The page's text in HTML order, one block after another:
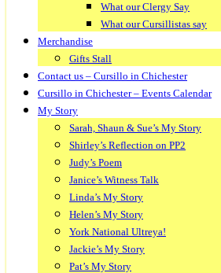
What our Clergy Say
What our Cursillistas say
Merchandise
Gifts Stall
Contact us – Cursillo in Chichester
Cursillo in Chichester – Events Calendar
My Story
Sarah, Shaun & Sue’s My Story
Shirley’s Reflection on PP2
Judy’s Poem
Janice’s Witness Talk
Linda’s My Story
Helen’s My Story
York National Ultreya!
Jackie’s My Story
Pat’s My Story